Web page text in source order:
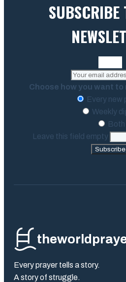
SUBSCRIBE
Choose how you want
Every new
Weekly
Both
Leave this field empty
Subscribe
Every prayer tells a story.
A story of struggle.